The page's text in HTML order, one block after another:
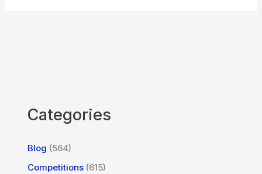
Categories
Blog (564)
Competitions (615)